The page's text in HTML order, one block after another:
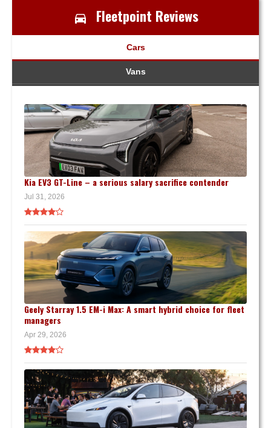
Fleetpoint Reviews
Cars
Vans
Kia EV3 GT-Line – a serious salary sacrifice contender
Jul 31, 2026
Geely Starray 1.5 EM-i Max: A smart hybrid choice for fleet
managers
Apr 29, 2026